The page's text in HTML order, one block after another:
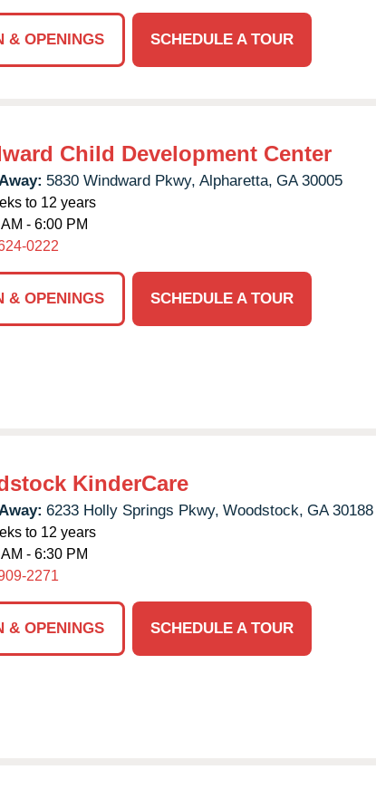
& OPENINGS SCHEDULE A TOUR
Child Development Center
5830 Windward Pkwy, Alpharetta, GA 30005
to 12 years
- 6:00 PM
0222
& OPENINGS
SCHEDULE A TOUR
KinderCare
6233 Holly Springs Pkwy, Woodstock, GA 30188
to 12 years
- 6:30 PM
2271
& OPENINGS
SCHEDULE A TOUR